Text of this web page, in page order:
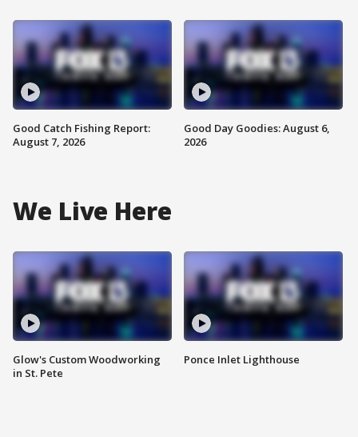
Good Catch Fishing Report:
August 7, 2026
Good Day Goodies: August 6,
2026
We Live Here
Glow's Custom Woodworking
in St. Pete
Ponce Inlet Lighthouse